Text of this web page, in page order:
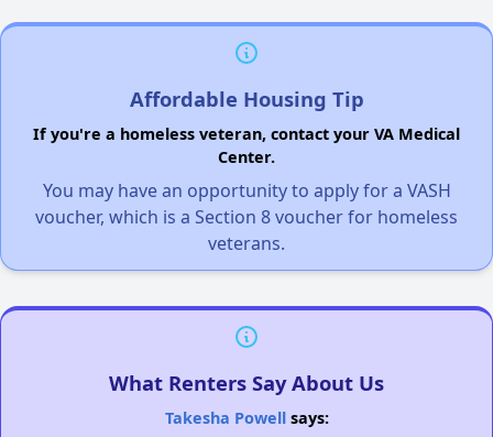
Affordable Housing Tip
If you're a homeless veteran, contact your VA Medical
Center.
You may have an opportunity to apply for a VASH
voucher, which is a Section 8 voucher for homeless
veterans.
What Renters Say About Us
Takesha Powellsays: